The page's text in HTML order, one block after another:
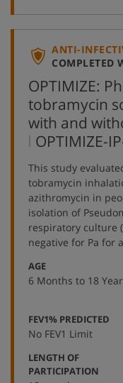
ANTI-
COMPLETED
OPTIMIZE:
tobramycin
with and
,
protocol
number
OPTIMIZE-
This study
tobramycin
azithromycin in
isolation of
respiratory culture
negative for Pa for
AGE:
6 Months to 18
FEV1% PREDICTED
No FEV1 Limit
LENGTH OF
PARTICIPATION